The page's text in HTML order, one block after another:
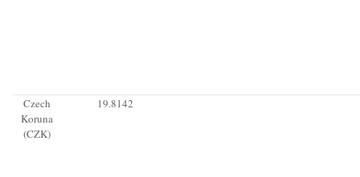
Czech
Koruna
(CZK)
19.8142